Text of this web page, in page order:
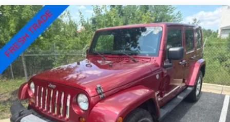
301-867-6150 for more information. All our prices exclude
tax, tags, dealer processing fee.
13.5 Gal. Fuel Tank
Quasi-Dual Stainless Steel Exhaust
Permanent Locking Hubs
Strut Front Suspension w/Coil Springs
Strut Rear Suspension w/Coil Springs
4-Wheel Disc Brakes w/4-Wheel ABS, Front Vented
Discs, Brake Assist, Hill Hold Control and Electric
Parking Brake